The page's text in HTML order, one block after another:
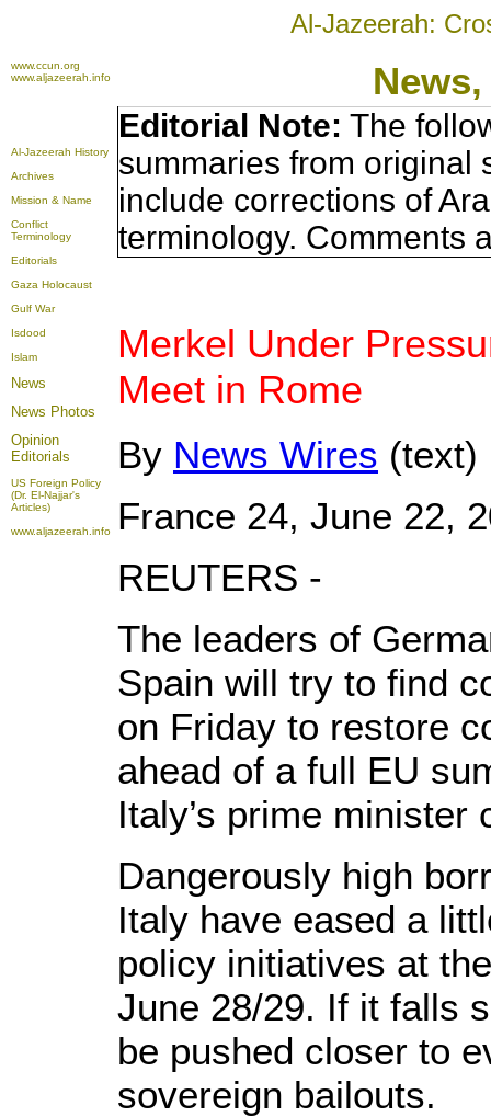
Al-Jazeerah:
www.ccun.org
www.aljazeerah.info
Al-Jazeerah History
Archives
Mission & Name
Conflict
Terminology
Editorials
Gaza Holocaust
Gulf War
Isdood
Islam
News
News Photos
Opinion
Editorials
US Foreign Policy
(Dr. El-Najjar's
Articles)
www.aljazeerah.info
Editorial Note: The
summaries from original
include corrections of
terminology. Comments
Merkel Under
Meet in Rome
By News Wires (text)
France 24, June 22,
REUTERS -
The leaders of
Spain will try to find
on Friday to restore
ahead of a full EU
Italy’s prime
Dangerously high
Italy have eased a
policy initiatives at
June 28/29. If it falls
be pushed closer to
sovereign bailouts.